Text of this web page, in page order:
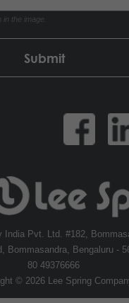
the image.
India Pvt. Ltd. #182,
Bommasandra, Bengaluru -
80 49376666
© 2026 Lee Spring